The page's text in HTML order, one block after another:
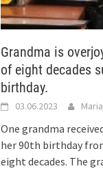
Grandma is
of eight decades
birthday.
03.06.2023
One grandma
her 90th birthday
eight decades. The